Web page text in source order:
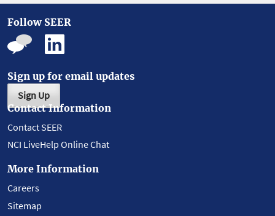
Follow SEER
Sign up for email updates
Sign Up
Contact Information
Contact SEER
NCI LiveHelp Online Chat
More Information
Careers
Sitemap